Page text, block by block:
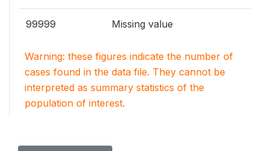
99999 Missing value
Warning: these figures indicate the number of
cases found in the data file. They cannot be
interpreted as summary statistics of the
population of interest.